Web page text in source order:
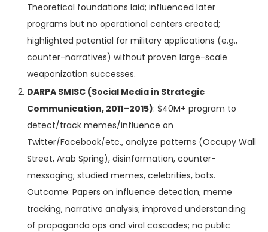
Theoretical foundations laid; influenced later
programs but no operational centers created;
highlighted potential for military applications (e.g.,
counter-narratives) without proven large-scale
weaponization successes.
DARPA SMISC (Social Media in Strategic
Communication, 2011–2015): $40M+ program to
detect/track memes/influence on
Twitter/Facebook/etc., analyze patterns (Occupy Wall
Street, Arab Spring), disinformation, counter-
messaging; studied memes, celebrities, bots.
Outcome: Papers on influence detection, meme
tracking, narrative analysis; improved understanding
of propaganda ops and viral cascades; no public